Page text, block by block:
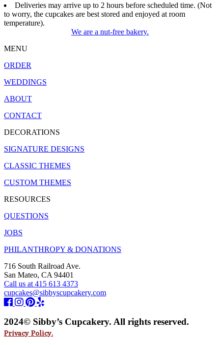
Deliveries may arrive up to 2 hours before scheduled time. (Not
to worry, the cupcakes are best stored and enjoyed at room
temperature).
We are a nut-free bakery.
MENU
ORDER
WEDDINGS
ABOUT
CONTACT
DECORATIONS
SIGNATURE DESIGNS
CLASSIC THEMES
CUSTOM THEMES
RESOURCES
QUESTIONS
JOBS
PHILANTHROPY & DONATIONS
716 South Railroad Ave.
San Mateo, CA 94401
Call us at 415 613 4373
cupcakes@sibbyscupcakery.com
2024© Sibby’s Cupcakery. All rights reserved.
Privacy Policy.